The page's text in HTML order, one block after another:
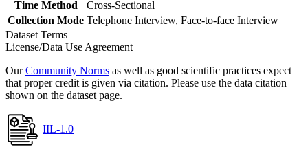
Time Method
Cross-Sectional
Collection Mode Telephone Interview, Face-to-face Interview
Dataset Terms
License/Data Use Agreement
OurCommunity Norms as well as good scientific practices expect
that proper credit is given via citation. Please use the data citation
shown on the dataset page.
IIL-1.0